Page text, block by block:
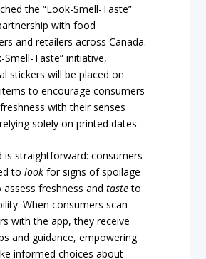
the “Look-Smell-Taste”
with food
and retailers across Canada.
Smell-Taste” initiative,
stickers will be placed on
to encourage consumers
with their senses
solely on printed dates.
is straightforward: consumers
tolook for signs of spoilage
assess freshness andtasteto
When consumers scan
with the app, they receive
and guidance, empowering
informed choices about